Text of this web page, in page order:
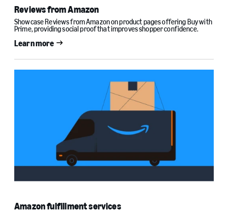
Reviews from Amazon
Showcase Reviews from Amazon on product pages offering Buy with
Prime, providing social proof that improves shopper confidence.
Learn more
Amazon fulfillment services